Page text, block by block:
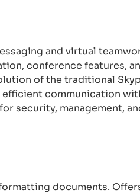
and virtual
conference features,
of the traditional
communication
security, management,
documents.